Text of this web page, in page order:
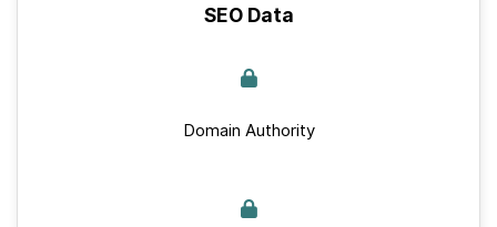
SEO Data
Domain Authority